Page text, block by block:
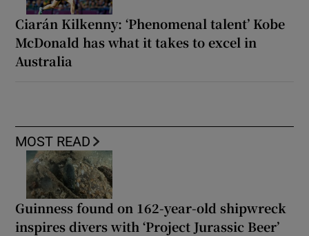
Ciarán Kilkenny: ‘Phenomenal talent’ Kobe
McDonald has what it takes to excel in
Australia
MOST READ
Guinness found on 162-year-old shipwreck
inspires divers with ‘Project Jurassic Beer’